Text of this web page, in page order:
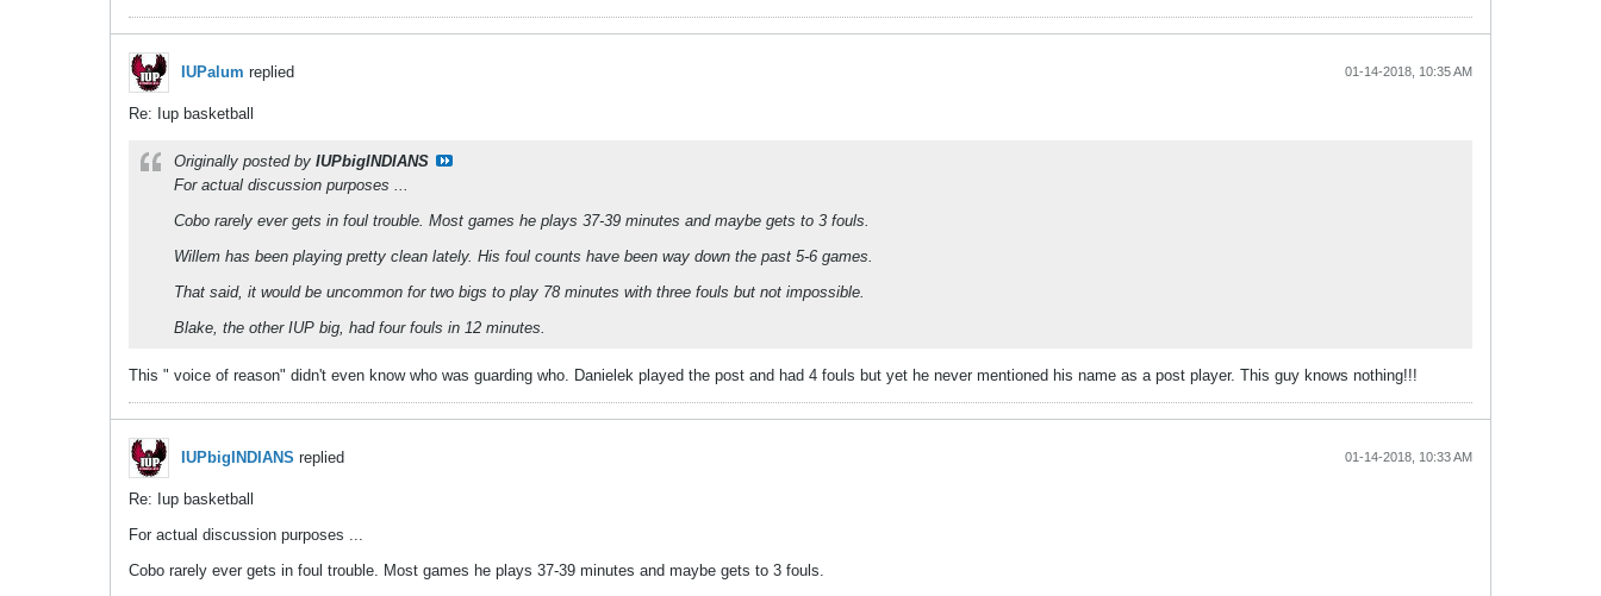
IUPalum replied 01-14-2018, 10:35 AM
Re: Iup basketball
Originally posted by IUPbigINDIANS
For actual discussion purposes ...
Cobo rarely ever gets in foul trouble. Most games he plays 37-39 minutes and maybe gets to 3 fouls.
Willem has been playing pretty clean lately. His foul counts have been way down the past 5-6 games.
That said, it would be uncommon for two bigs to play 78 minutes with three fouls but not impossible.
Blake, the other IUP big, had four fouls in 12 minutes.
This " voice of reason" didn't even know who was guarding who. Danielek played the post and had 4 fouls but yet he never mentioned his name as a post player. This guy knows nothing!!!
IUPbigINDIANS replied 01-14-2018, 10:33 AM
Re: Iup basketball
For actual discussion purposes ...
Cobo rarely ever gets in foul trouble. Most games he plays 37-39 minutes and maybe gets to 3 fouls.